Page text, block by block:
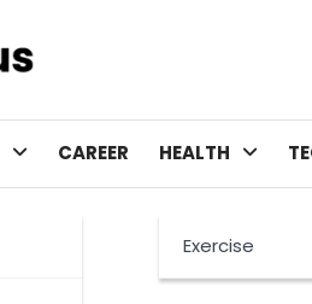
CAREER HEALTH
Exercise